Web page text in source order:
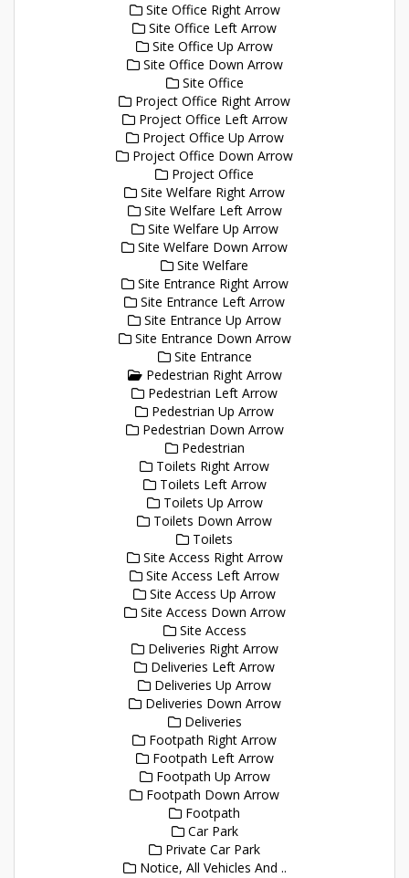
Site Office Right Arrow
Site Office Left Arrow
Site Office Up Arrow
Site Office Down Arrow
Site Office
Project Office Right Arrow
Project Office Left Arrow
Project Office Up Arrow
Project Office Down Arrow
Project Office
Site Welfare Right Arrow
Site Welfare Left Arrow
Site Welfare Up Arrow
Site Welfare Down Arrow
Site Welfare
Site Entrance Right Arrow
Site Entrance Left Arrow
Site Entrance Up Arrow
Site Entrance Down Arrow
Site Entrance
Pedestrian Right Arrow
Pedestrian Left Arrow
Pedestrian Up Arrow
Pedestrian Down Arrow
Pedestrian
Toilets Right Arrow
Toilets Left Arrow
Toilets Up Arrow
Toilets Down Arrow
Toilets
Site Access Right Arrow
Site Access Left Arrow
Site Access Up Arrow
Site Access Down Arrow
Site Access
Deliveries Right Arrow
Deliveries Left Arrow
Deliveries Up Arrow
Deliveries Down Arrow
Deliveries
Footpath Right Arrow
Footpath Left Arrow
Footpath Up Arrow
Footpath Down Arrow
Footpath
Car Park
Private Car Park
Notice, All Vehicles And ..